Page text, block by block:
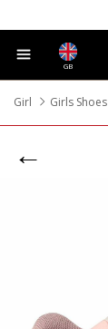
GB
Girl Girls Shoes